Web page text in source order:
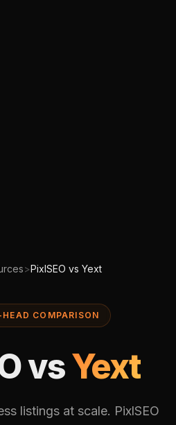
>PixlSEO vs Yext
COMPARISON
vsYext
listings at scale. PixlSEO